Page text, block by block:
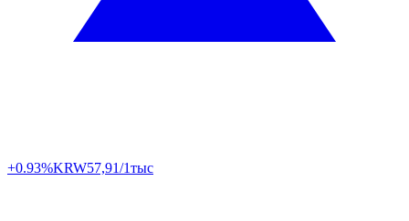
+0.93%KRW57,91/1тыс